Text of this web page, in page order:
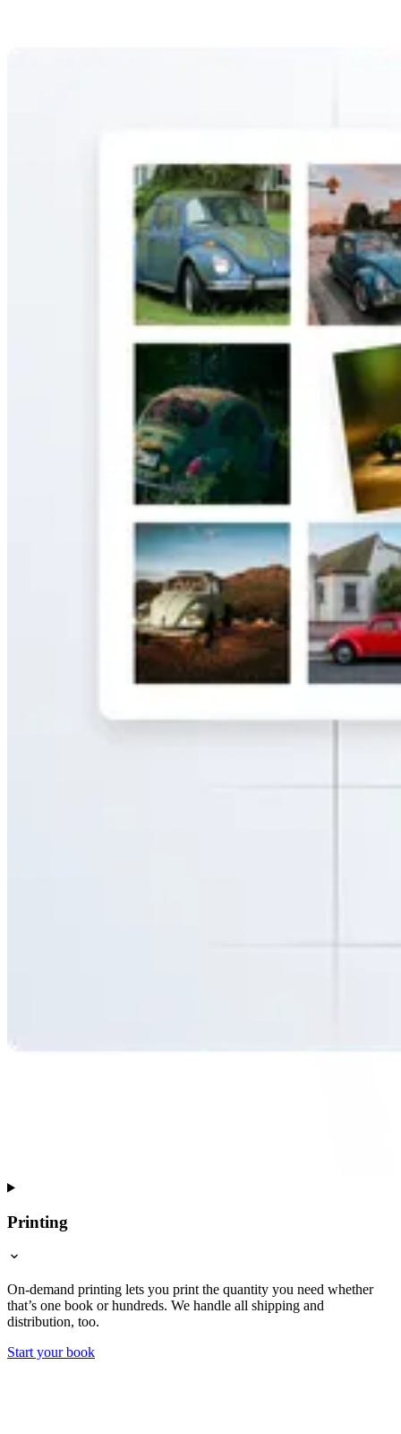
Printing
On-demand printing lets you print the quantity you need whether
that’s one book or hundreds. We handle all shipping and
distribution, too.
Start your book